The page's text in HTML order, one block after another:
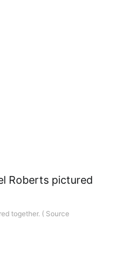
together. ( Source